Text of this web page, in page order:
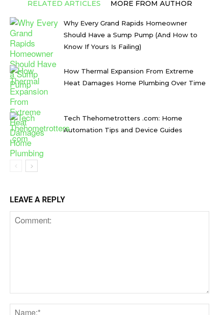
RELATED ARTICLES MORE FROM AUTHOR
Why Every Grand Rapids Homeowner
Should Have a Sump Pump (And How to
Know If Yours Is Failing)
How Thermal Expansion From Extreme
Heat Damages Home Plumbing Over Time
Tech Thehometrotters .com: Home
Automation Tips and Device Guides
LEAVE A REPLY